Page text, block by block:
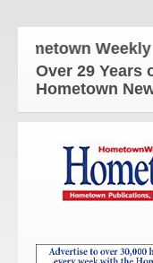
Weekly
Over 29 Years
Hometown